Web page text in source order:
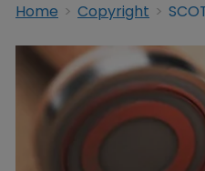
Home Copyright